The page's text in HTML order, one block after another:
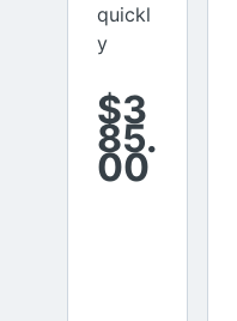
quickl
y
$3
85.
00